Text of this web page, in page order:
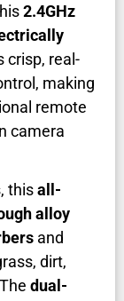
2.4GHz
crisp, real-
making
remote
camera
thisall-
alloy
and
dirt,
dual-